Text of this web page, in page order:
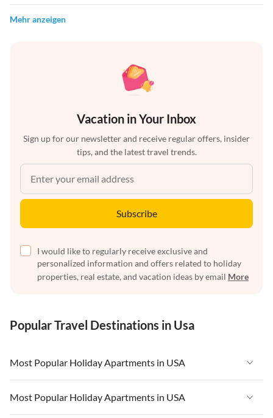
Mehr anzeigen
Vacation in Your Inbox
Sign up for our newsletter and receive regular offers, insider
tips, and the latest travel trends.
Subscribe
I would like to regularly receive exclusive and
personalized information and offers related to holiday
properties, real estate, and vacation ideas by email More
Popular Travel Destinations in Usa
Most Popular Holiday Apartments in USA
Vacation Apartments in USA
Most Popular Holiday Apartments in USA